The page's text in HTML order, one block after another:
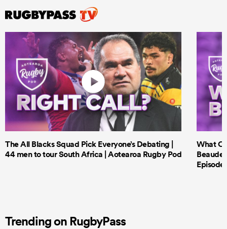
The All Blacks Squad Pick Everyone’s Debating |
44 men to tour South Africa | Aotearoa Rugby Pod
What
Episode
Trending on RugbyPass